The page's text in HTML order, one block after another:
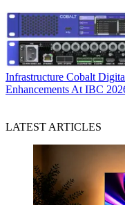
Infrastructure Cobalt
Enhancements At IBC
LATEST ARTICLES